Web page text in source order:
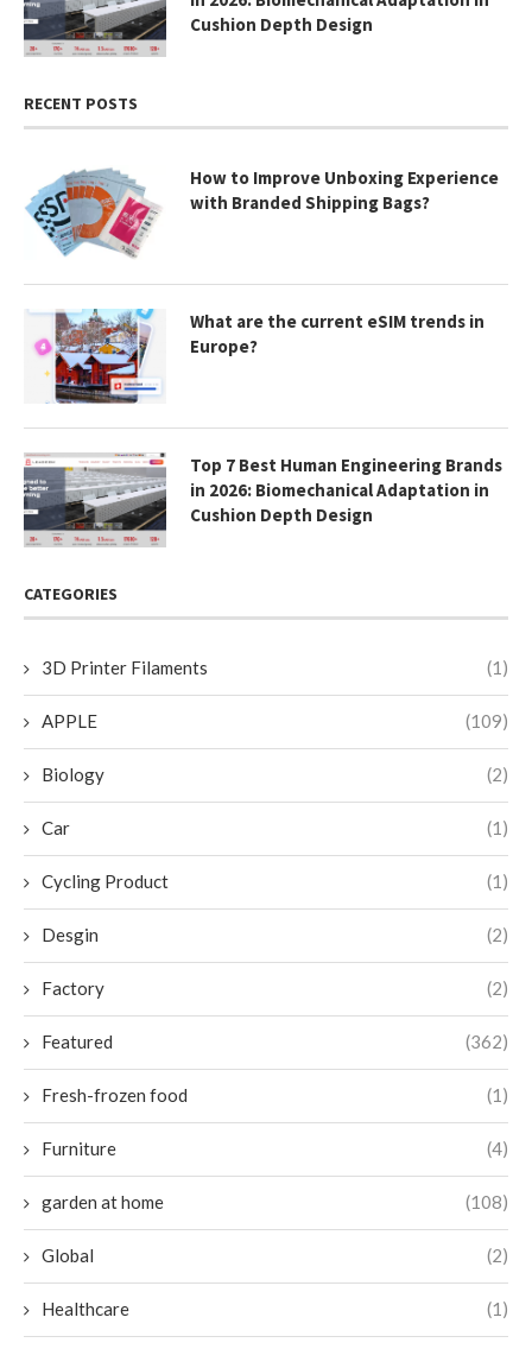
Cushion Depth Design
RECENT POSTS
How to Improve Unboxing Experience
with Branded Shipping Bags?
What are the current eSIM trends in
Europe?
Top 7 Best Human Engineering Brands
in 2026: Biomechanical Adaptation in
Cushion Depth Design
CATEGORIES
3D Printer Filaments (1)
APPLE (109)
Biology (2)
Car (1)
Cycling Product (1)
Desgin (2)
Factory (2)
Featured (362)
Fresh-frozen food (1)
Furniture (4)
garden at home (108)
Global (2)
Healthcare (1)